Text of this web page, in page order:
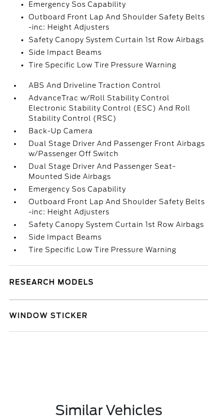
Emergency Sos Capability
Outboard Front Lap And Shoulder Safety Belts
-inc: Height Adjusters
Safety Canopy System Curtain 1st Row Airbags
Side Impact Beams
Tire Specific Low Tire Pressure Warning
ABS And Driveline Traction Control
AdvanceTrac w/Roll Stability Control
Electronic Stability Control (ESC) And Roll
Stability Control (RSC)
Back-Up Camera
Dual Stage Driver And Passenger Front Airbags
w/Passenger Off Switch
Dual Stage Driver And Passenger Seat-
Mounted Side Airbags
Emergency Sos Capability
Outboard Front Lap And Shoulder Safety Belts
-inc: Height Adjusters
Safety Canopy System Curtain 1st Row Airbags
Side Impact Beams
Tire Specific Low Tire Pressure Warning
RESEARCH MODELS
WINDOW STICKER
Similar Vehicles